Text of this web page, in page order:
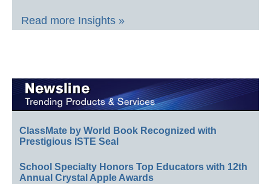
Read more Insights »
ClassMate by World Book Recognized with
Prestigious ISTE Seal
School Specialty Honors Top Educators with 12th
Annual Crystal Apple Awards